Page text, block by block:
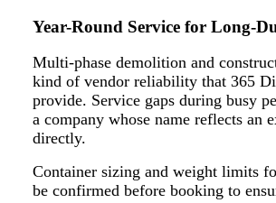
Year-Round Service for Long-
Multi-phase demolition and
kind of vendor reliability that 365
provide. Service gaps during busy
a company whose name reflects an
directly.
Container sizing and weight limits
be confirmed before booking to